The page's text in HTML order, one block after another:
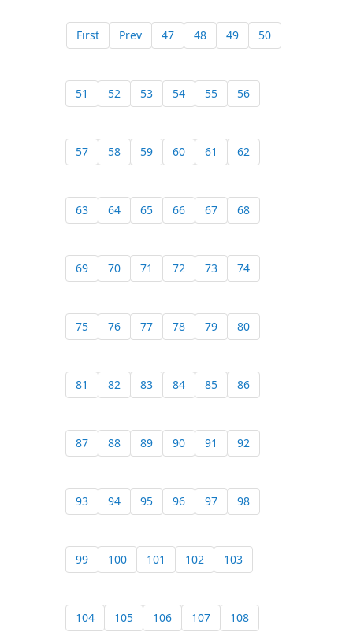
First Prev 47 48 49 50
51 52 53 54 55 56
57 58 59 60 61 62
63 64 65 66 67 68
69 70 71 72 73 74
75 76 77 78 79 80
81 82 83 84 85 86
87 88 89 90 91 92
93 94 95 96 97 98
99 100 101 102 103
104 105 106 107 108